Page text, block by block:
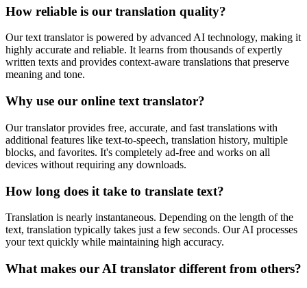
How reliable is our translation quality?
Our text translator is powered by advanced AI technology, making it
highly accurate and reliable. It learns from thousands of expertly
written texts and provides context-aware translations that preserve
meaning and tone.
Why use our online text translator?
Our translator provides free, accurate, and fast translations with
additional features like text-to-speech, translation history, multiple
blocks, and favorites. It's completely ad-free and works on all
devices without requiring any downloads.
How long does it take to translate text?
Translation is nearly instantaneous. Depending on the length of the
text, translation typically takes just a few seconds. Our AI processes
your text quickly while maintaining high accuracy.
What makes our AI translator different from others?